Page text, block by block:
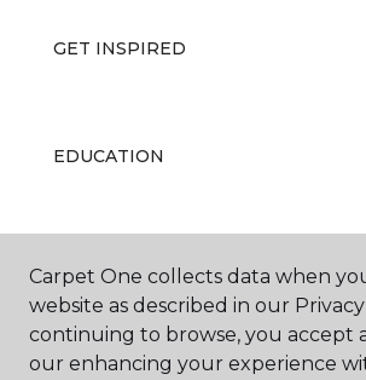
GET INSPIRED
EDUCATION
ABOUT US
Carpet One collects data when
website as described in our
continuing to browse, you accept
our enhancing your experience